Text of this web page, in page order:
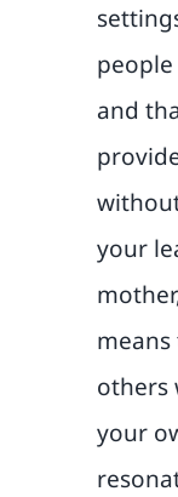
and
your
others
your